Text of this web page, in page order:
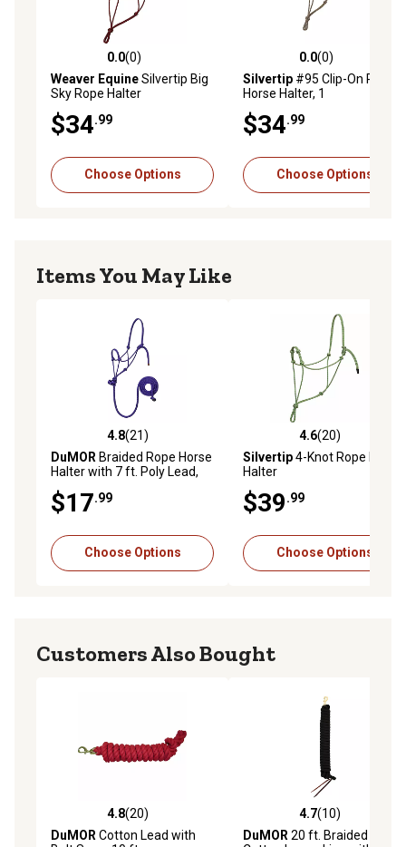
0.0 out of 5 stars with 0 reviews
0.0(0)
Weaver EquineSilvertip Big
Sky Rope Halter
$34.99
Choose Options
0.0 out of 5 stars with 0
0.0(0)
Silvertip #95 Clip-On Rope
Horse Halter, 1
$34.99
Choose Options
Items You May Like
4.8 out of 5 stars with 21 reviews
4.8(21)
DuMOR Braided Rope Horse
Halter with 7 ft. Poly Lead,
$17.99
Choose Options
4.6 out of 5 stars with 20
4.6(20)
Silvertip4-Knot Rope Horse
Halter
$39.99
Choose Options
Customers Also Bought
4.8 out of 5 stars with 20 reviews
4.8(20)
DuMOR Cotton Lead with
4.7 out of 5 stars with 10
4.7(10)
DuMOR 20 ft. Braided